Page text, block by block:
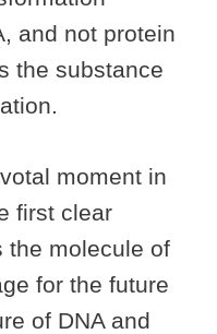
and not protein
the substance
moment in
first clear
the molecule of
for the future
of DNA and